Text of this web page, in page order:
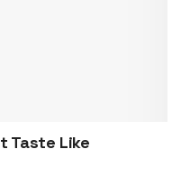
Taste Like